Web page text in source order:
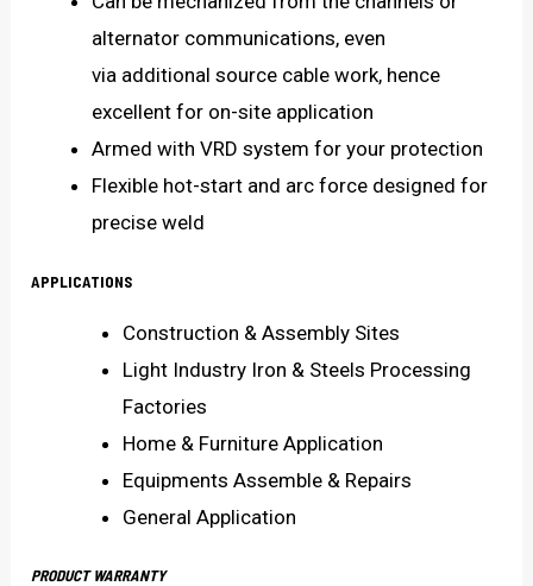
alternator communications, even
via additional source cable work, hence
excellent for on-site application
Armed with VRD system for your protection
Flexible hot-start and arc force designed for
precise weld
APPLICATIONS
Construction & Assembly Sites
Light Industry Iron & Steels Processing
Factories
Home & Furniture Application
Equipments Assemble & Repairs
General Application
PRODUCT WARRANTY